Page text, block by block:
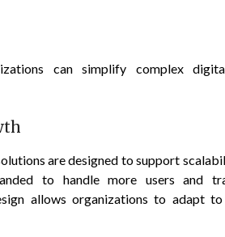
can simplify complex
are designed to support
to handle more users and
allows organizations to adapt to